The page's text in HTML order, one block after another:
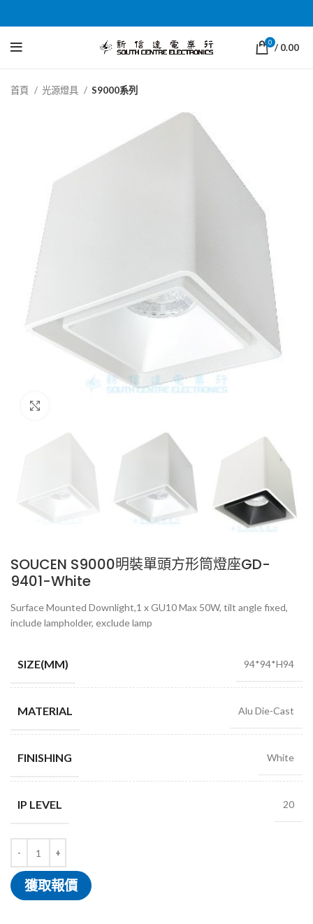
0 / 0.00
首頁 光源燈具 S9000系列
SOUCEN S9000明裝單頭方形筒燈座GD-
9401-White
Surface Mounted Downlight,1 x GU10 Max 50W, tilt angle fixed,
include lampholder, exclude lamp
SIZE(MM) 94*94*H94
MATERIAL Alu Die-Cast
FINISHING White
IP LEVEL 20
獲取報價